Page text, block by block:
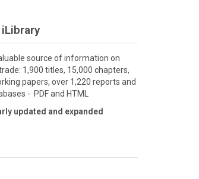
iLibrary
source of information on
1,900 titles, 15,000 chapters,
papers, over 1,220 reports and
- PDF and HTML
updated and expanded